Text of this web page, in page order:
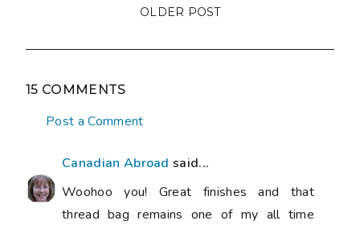
OLDER POST
15 COMMENTS
Post a Comment
Canadian Abroad said...
Woohoo you! Great finishes and that
thread bag remains one of my all time